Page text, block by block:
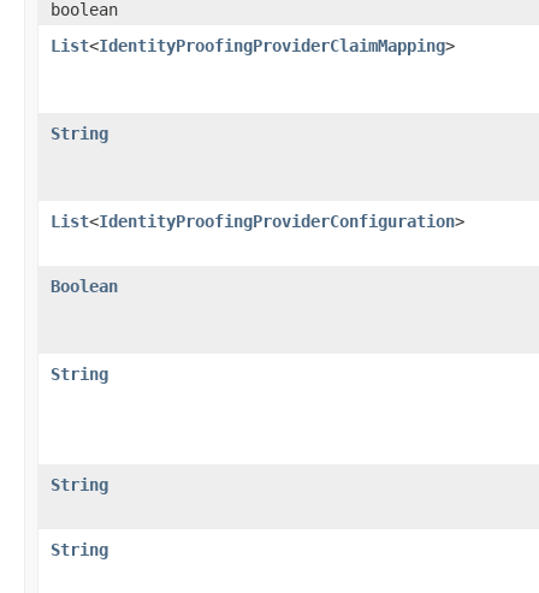
boolean
List<IdentityProofingProviderClaimMapping>
String
List<IdentityProofingProviderConfiguration>
Boolean
String
String
String